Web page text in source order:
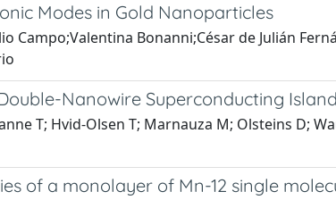
Modes in Gold Nanoparticles
Campo;Valentina Bonanni;César de Julián
Nanowire Superconducting
T; Hvid-Olsen T; Marnauza M; Olsteins D;
of a monolayer of Mn-12 single